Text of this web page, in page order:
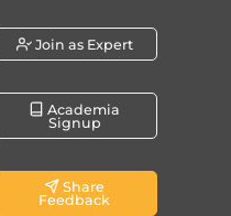
Join as Expert
Academia
Signup
Share
Feedback